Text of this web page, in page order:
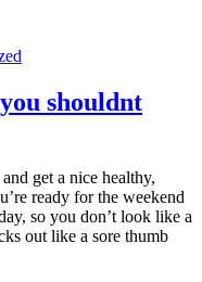
shouldnt
get a nice healthy,
ready for the weekend
so you don’t look like a
out like a sore thumb